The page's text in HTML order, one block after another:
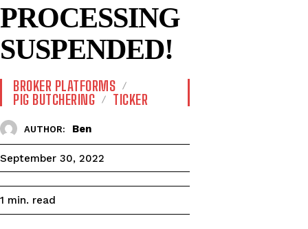
PROCESSING
SUSPENDED!
BROKER PLATFORMS
PIG BUTCHERING
TICKER
AUTHOR: Ben
September 30, 2022
1 min. read